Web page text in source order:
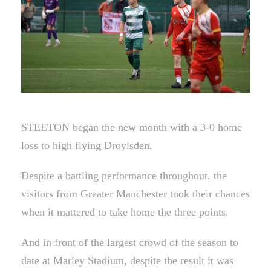
STEETON began the new month with a 3-0 home
loss to high flying Droylsden.
Despite a battling performance throughout, the
visitors from Greater Manchester took their chances
when it mattered to take home the three points.
And in front of the largest crowd of the season to
date at Marley Stadium, despite the result it was